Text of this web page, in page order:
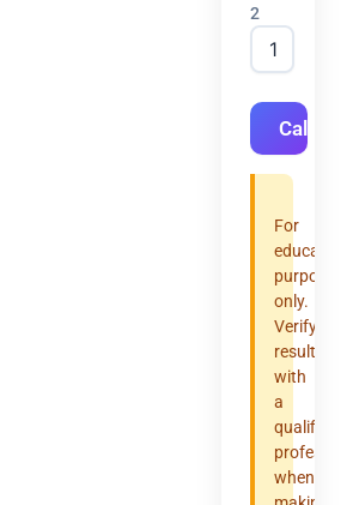
2
Calculate
For
educational
purposes
only.
Verify
results
with
a
qualified
professional
when